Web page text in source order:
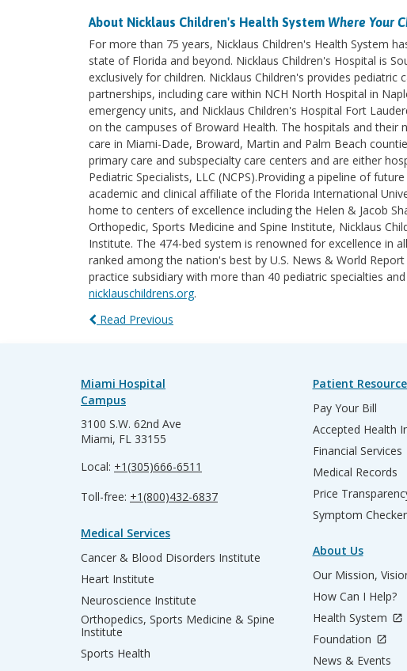
About Nicklaus Children's Health System Where Your
For more than 75 years, Nicklaus Children's Health System
state of Florida and beyond. Nicklaus Children's Hospital is
exclusively for children. Nicklaus Children's provides
partnerships, including care within NCH North Hospital in
emergency units, and Nicklaus Children's Hospital Fort
on the campuses of Broward Health. The hospitals and
care in Miami-Dade, Broward, Martin and Palm Beach
primary care and subspecialty care centers and are either
Pediatric Specialists, LLC (NCPS).Providing a pipeline of
academic and clinical affiliate of the Florida International
home to centers of excellence including the Helen & Jacob
Orthopedic, Sports Medicine and Spine Institute, Nicklaus
Institute. The 474-bed system is renowned for excellence in
ranked among the nation's best by U.S. News & World
practice subsidiary with more than 40 pediatric specialties
nicklauschildrens.org.
Read Previous
Miami Hospital
Campus
3100 S.W. 62nd Ave
Miami, FL 33155
Local: +1(305)666-6511
Toll-free: +1(800)432-6837
Medical Services
Cancer & Blood Disorders Institute
Heart Institute
Neuroscience Institute
Orthopedics, Sports Medicine & Spine
Institute
Sports Health
Patient
Pay Your Bill
Accepted Health
Financial Services
Medical Records
Price
Symptom Checker
About Us
Our Mission,
How Can I Help?
Health System
Foundation
News & Events